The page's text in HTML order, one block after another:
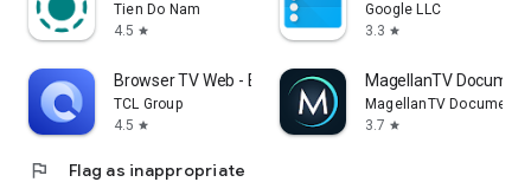
Tien Do Nam
4.5 star
Google LLC
3.3 star
Browser TV Web - BrowseHere
TCL Group
4.5 star
MagellanTV
MagellanTV
3.7 star
flag Flag as inappropriate